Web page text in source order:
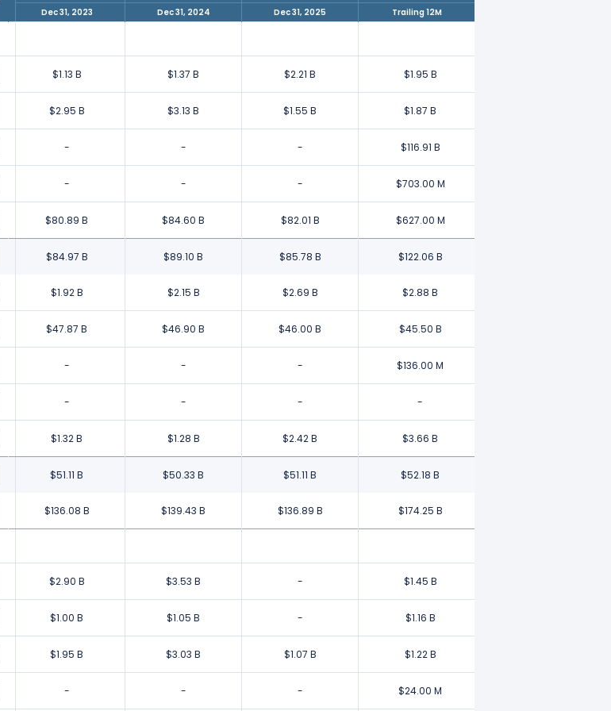
Dec 31, 2023 Dec 31, 2024 Dec 31, 2025 Trailing 12M
$1.13 B $1.37 B $2.21 B $1.95 B
$2.95 B $3.13 B $1.55 B $1.87 B
- - - $116.91 B
- - - $703.00 M
$80.89 B $84.60 B $82.01 B $627.00 M
$84.97 B $89.10 B $85.78 B $122.06 B
$1.92 B $2.15 B $2.69 B $2.88 B
$47.87 B $46.90 B $46.00 B $45.50 B
- - - $136.00 M
- - - -
$1.32 B $1.28 B $2.42 B $3.66 B
$51.11 B $50.33 B $51.11 B $52.18 B
$136.08 B $139.43 B $136.89 B $174.25 B
$2.90 B $3.53 B - $1.45 B
$1.00 B $1.05 B - $1.16 B
$1.95 B $3.03 B $1.07 B $1.22 B
- - - $24.00 M